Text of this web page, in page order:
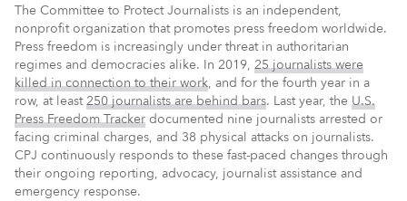
The Committee to Protect Journalists is an independent,
nonprofit organization that promotes press freedom worldwide.
Press freedom is increasingly under threat in authoritarian
regimes and democracies alike. In 2019, 25 journalists were
killed in connection to their work, and for the fourth year in a
row, at least250 journalists are behind bars. Last year, the U.S.
Press Freedom Tracker documented nine journalists arrested or
facing criminal charges, and 38 physical attacks on journalists.
CPJ continuously responds to these fast-paced changes through
their ongoing reporting, advocacy, journalist assistance and
emergency response.